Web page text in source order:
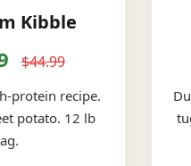
Kibble
$44.99
protein recipe.
potato. 12 lb